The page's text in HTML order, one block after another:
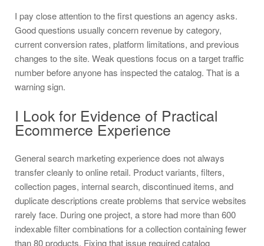
I pay close attention to the first questions an agency asks.
Good questions usually concern revenue by category,
current conversion rates, platform limitations, and previous
changes to the site. Weak questions focus on a target traffic
number before anyone has inspected the catalog. That is a
warning sign.
I Look for Evidence of Practical
Ecommerce Experience
General search marketing experience does not always
transfer cleanly to online retail. Product variants, filters,
collection pages, internal search, discontinued items, and
duplicate descriptions create problems that service websites
rarely face. During one project, a store had more than 600
indexable filter combinations for a collection containing fewer
than 80 products. Fixing that issue required catalog